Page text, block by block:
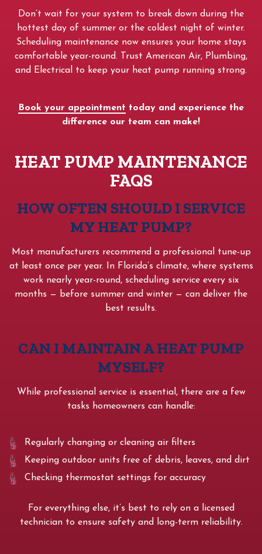
Don’t wait for your system to break down during the
hottest day of summer or the coldest night of winter.
Scheduling maintenance now ensures your home stays
comfortable year-round. Trust American Air, Plumbing,
and Electrical to keep your heat pump running strong.
Book your appointment today and experience the
difference our team can make!
HEAT PUMP MAINTENANCE
FAQS
HOW OFTEN SHOULD I SERVICE
MY HEAT PUMP?
Most manufacturers recommend a professional tune-up
at least once per year. In Florida’s climate, where systems
work nearly year-round, scheduling service every six
months — before summer and winter — can deliver the
best results.
CAN I MAINTAIN A HEAT PUMP
MYSELF?
While professional service is essential, there are a few
tasks homeowners can handle:
Regularly changing or cleaning air filters
Keeping outdoor units free of debris, leaves, and dirt
Checking thermostat settings for accuracy
For everything else, it’s best to rely on a licensed
technician to ensure safety and long-term reliability.